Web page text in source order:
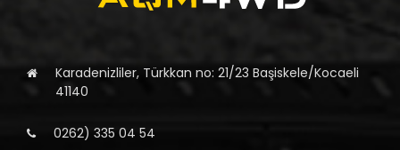
Karadenizliler, Türkkan no: 21/23 Başiskele/Kocaeli
41140
0262) 335 04 54